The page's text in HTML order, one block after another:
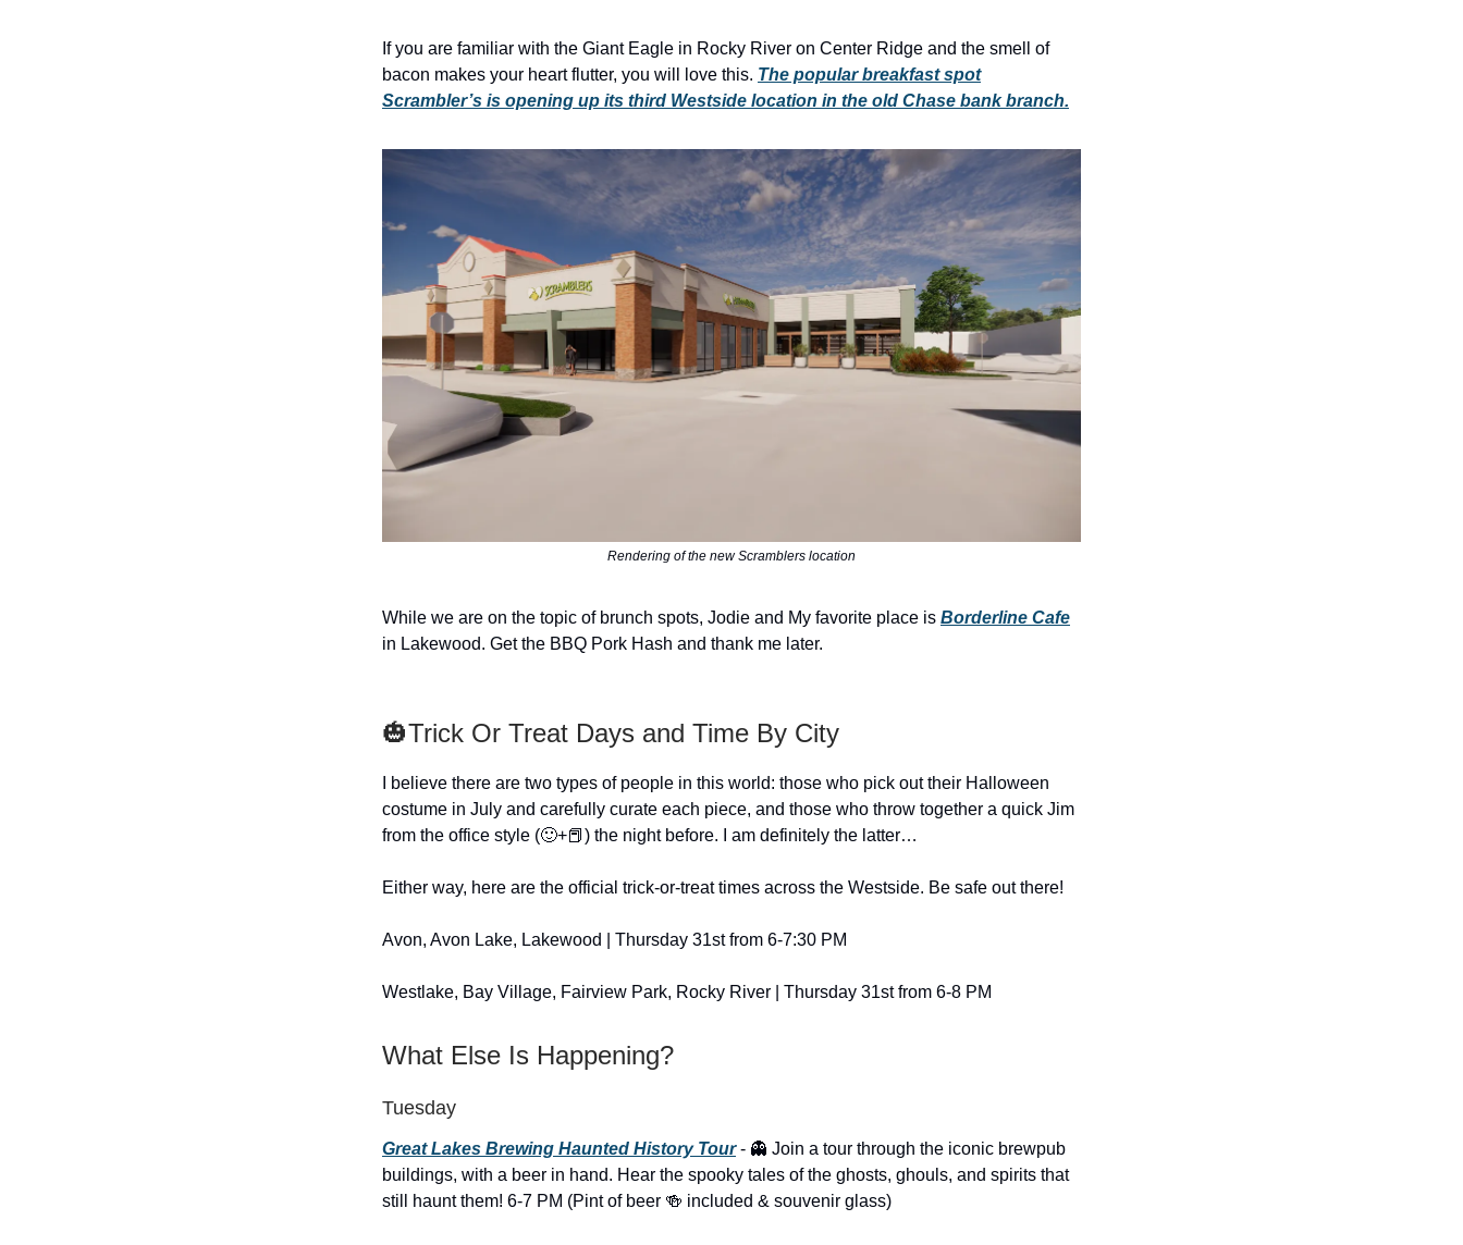
If you are familiar with the Giant Eagle in Rocky River on Center Ridge and the smell of
bacon makes your heart flutter, you will love this. The popular breakfast spot
Scrambler’s is opening up its third Westside location in the old Chase bank branch.
Rendering of the new Scramblers location
While we are on the topic of brunch spots, Jodie and My favorite place is Borderline Cafe
in Lakewood. Get the BBQ Pork Hash and thank me later.
🎃Trick Or Treat Days and Time By City
I believe there are two types of people in this world: those who pick out their Halloween
costume in July and carefully curate each piece, and those who throw together a quick Jim
from the office style (🙂+📕) the night before. I am definitely the latter…
Either way, here are the official trick-or-treat times across the Westside. Be safe out there!
Avon, Avon Lake, Lakewood | Thursday 31st from 6-7:30 PM
Westlake, Bay Village, Fairview Park, Rocky River | Thursday 31st from 6-8 PM
What Else Is Happening?
Tuesday
Great Lakes Brewing Haunted History Tour- 👻 Join a tour through the iconic brewpub
buildings, with a beer in hand. Hear the spooky tales of the ghosts, ghouls, and spirits that
still haunt them! 6-7 PM (Pint of beer 🍻 included & souvenir glass)